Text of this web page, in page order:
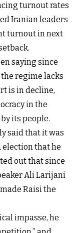
turnout rates
Iranian leaders
turnout in next
saying since
regime lacks
is in decline,
in the
its people.
said that it was
election that he
out that since
Ali Larijani
Raisi the
impasse, he